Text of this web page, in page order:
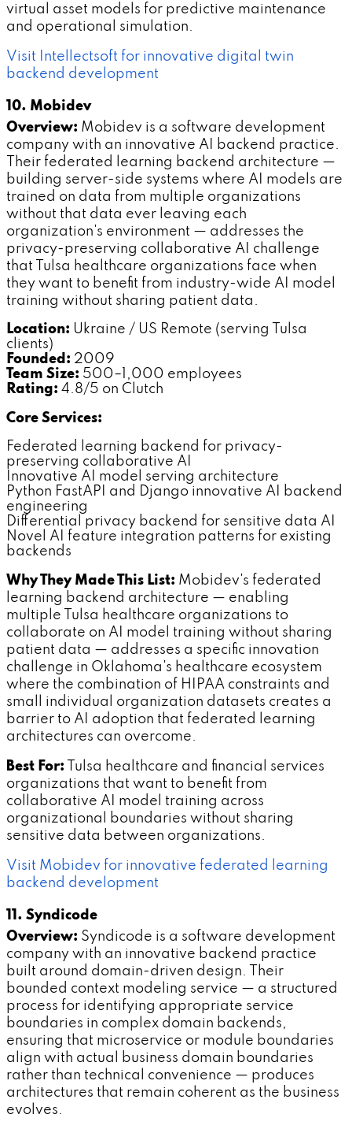
virtual asset models for predictive maintenance
and operational simulation.
Visit Intellectsoft for innovative digital twin
backend development
10. Mobidev
Overview: Mobidev is a software development
company with an innovative AI backend practice.
Their federated learning backend architecture —
building server-side systems where AI models are
trained on data from multiple organizations
without that data ever leaving each
organization's environment — addresses the
privacy-preserving collaborative AI challenge
that Tulsa healthcare organizations face when
they want to benefit from industry-wide AI model
training without sharing patient data.
Location: Ukraine / US Remote (serving Tulsa
clients)
Founded: 2009
Team Size: 500–1,000 employees
Rating: 4.8/5 on Clutch
Core Services:
Federated learning backend for privacy-
preserving collaborative AI
Innovative AI model serving architecture
Python FastAPI and Django innovative AI backend
engineering
Differential privacy backend for sensitive data AI
Novel AI feature integration patterns for existing
backends
Why They Made This List: Mobidev's federated
learning backend architecture — enabling
multiple Tulsa healthcare organizations to
collaborate on AI model training without sharing
patient data — addresses a specific innovation
challenge in Oklahoma's healthcare ecosystem
where the combination of HIPAA constraints and
small individual organization datasets creates a
barrier to AI adoption that federated learning
architectures can overcome.
Best For: Tulsa healthcare and financial services
organizations that want to benefit from
collaborative AI model training across
organizational boundaries without sharing
sensitive data between organizations.
Visit Mobidev for innovative federated learning
backend development
11. Syndicode
Overview: Syndicode is a software development
company with an innovative backend practice
built around domain-driven design. Their
bounded context modeling service — a structured
process for identifying appropriate service
boundaries in complex domain backends,
ensuring that microservice or module boundaries
align with actual business domain boundaries
rather than technical convenience — produces
architectures that remain coherent as the business
evolves.